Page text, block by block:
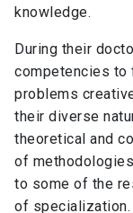
knowledge.
During their
competencies to
problems
their diverse
theoretical and
of
to some of the
of specialization.